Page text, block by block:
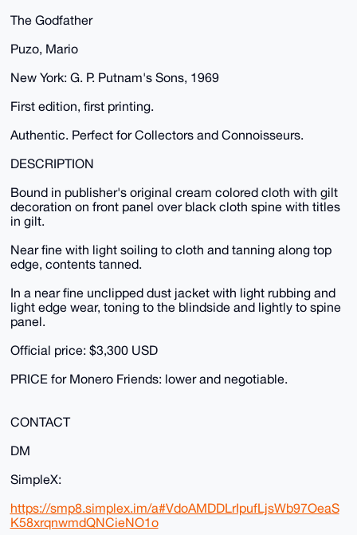
The Godfather
Puzo, Mario
New York: G. P. Putnam's Sons, 1969
First edition, first printing.
Authentic. Perfect for Collectors and Connoisseurs.
DESCRIPTION
Bound in publisher's original cream colored cloth with gilt
decoration on front panel over black cloth spine with titles
in gilt.
Near fine with light soiling to cloth and tanning along top
edge, contents tanned.
In a near fine unclipped dust jacket with light rubbing and
light edge wear, toning to the blindside and lightly to spine
panel.
Official price: $3,300 USD
PRICE for Monero Friends: lower and negotiable.
CONTACT
DM
SimpleX:
https://smp8.simplex.im/a#VdoAMDDLrIpufLjsWb97OeaS
K58xrqnwmdQNCieNO1o